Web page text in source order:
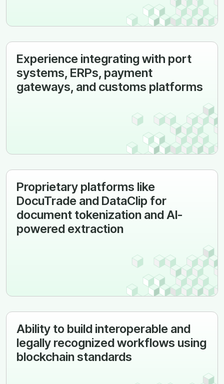
Experience integrating with port
systems, ERPs, payment
gateways, and customs platforms
Proprietary platforms like
DocuTrade and DataClip for
document tokenization and AI-
powered extraction
Ability to build interoperable and
legally recognized workflows using
blockchain standards